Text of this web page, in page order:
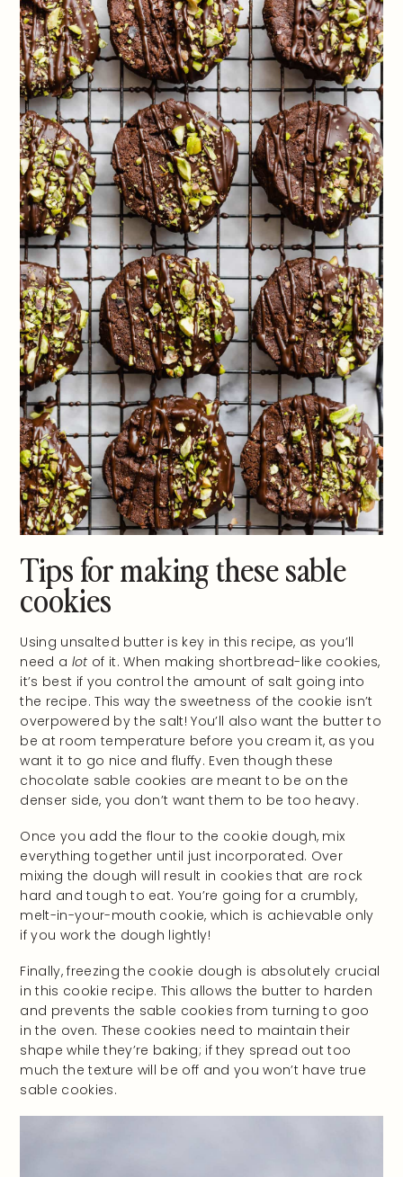
Tips for making these sable
cookies
Using unsalted butter is key in this recipe, as you’ll
need a lot of it. When making shortbread-like cookies,
it’s best if you control the amount of salt going into
the recipe. This way the sweetness of the cookie isn’t
overpowered by the salt! You’ll also want the butter to
be at room temperature before you cream it, as you
want it to go nice and fluffy. Even though these
chocolate sable cookies are meant to be on the
denser side, you don’t want them to be too heavy.
Once you add the flour to the cookie dough, mix
everything together until just incorporated. Over
mixing the dough will result in cookies that are rock
hard and tough to eat. You’re going for a crumbly,
melt-in-your-mouth cookie, which is achievable only
if you work the dough lightly!
Finally, freezing the cookie dough is absolutely crucial
in this cookie recipe. This allows the butter to harden
and prevents the sable cookies from turning to goo
in the oven. These cookies need to maintain their
shape while they’re baking; if they spread out too
much the texture will be off and you won’t have true
sable cookies.